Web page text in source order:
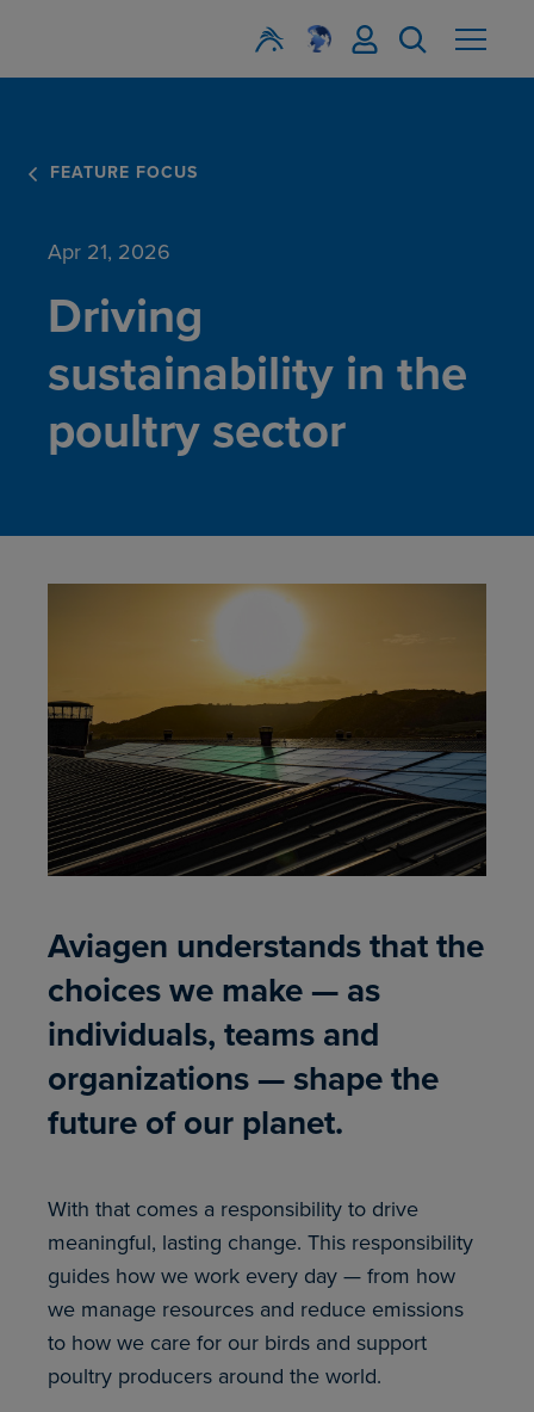
FEATURE FOCUS
Apr 21, 2026
Driving
sustainability in the
poultry sector
Aviagen understands that the
choices we make — as
individuals, teams and
organizations — shape the
future of our planet.
With that comes a responsibility to drive
meaningful, lasting change. This responsibility
guides how we work every day — from how
we manage resources and reduce emissions
to how we care for our birds and support
poultry producers around the world.